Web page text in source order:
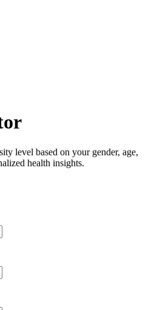
level based on your gender, age,
health insights.